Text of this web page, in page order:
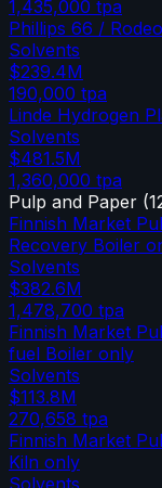
1,435,000 tpa
Phillips 66 /
Solvents
$239.4M
190,000 tpa
Linde Hydrogen
Solvents
$481.5M
1,360,000 tpa
Pulp and Paper (
Finnish Market
Recovery Boiler
Solvents
$382.6M
1,478,700 tpa
Finnish Market
fuel Boiler only
Solvents
$113.8M
270,658 tpa
Finnish Market
Kiln only
Solvents